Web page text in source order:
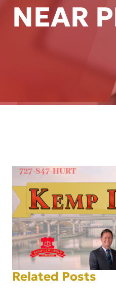
NEAR
Related Posts